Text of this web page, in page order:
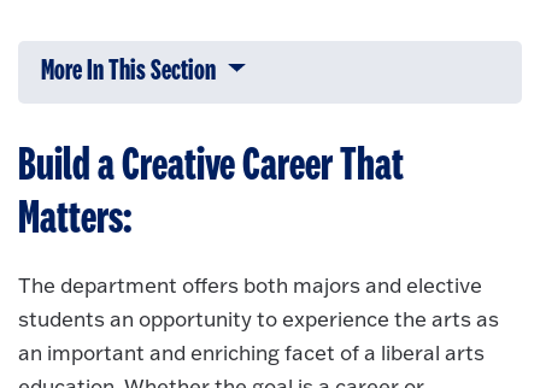
More In This Section Click to expose navigation links on
Build a Creative Career That
Matters:
The department offers both majors and elective
students an opportunity to experience the arts as
an important and enriching facet of a liberal arts